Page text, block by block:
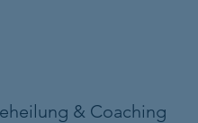
& Coaching